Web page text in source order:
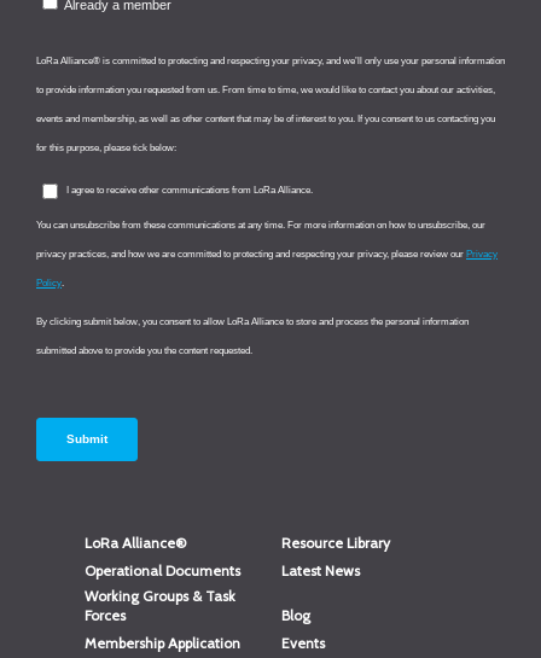
LoRa Alliance®
Resource Library
Operational Documents
Latest News
Working Groups & Task
Forces
Blog
Membership Application
Events